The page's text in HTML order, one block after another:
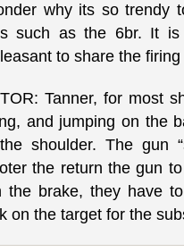
why its so trendy
such as the 6br. It
to share the
Tanner, for most
and jumping on the
shoulder. The gun
the return the gun
the brake, they have
on the target for the